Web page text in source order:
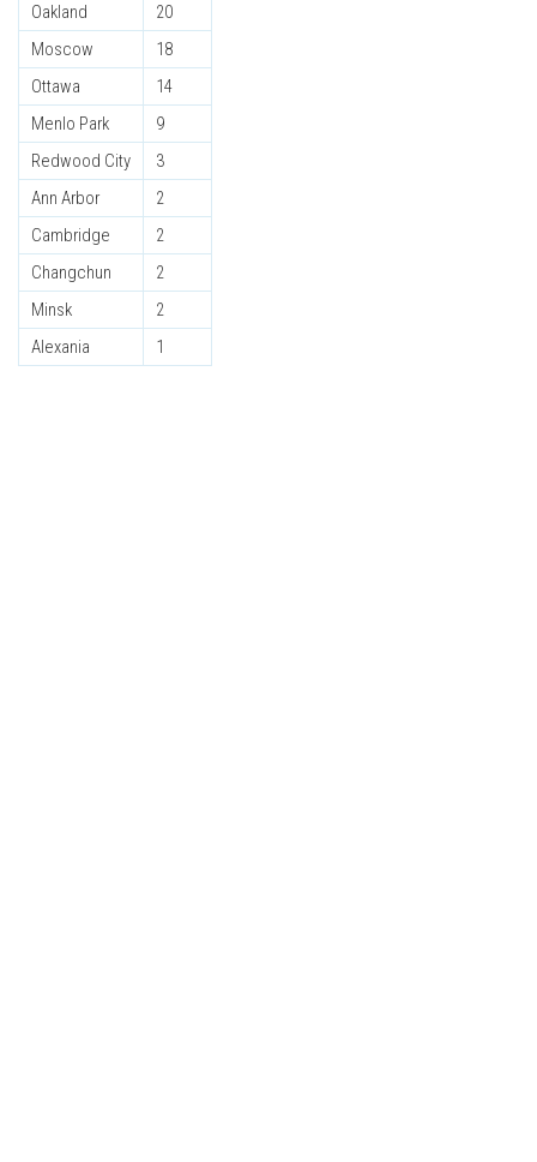
Oakland
20
Moscow
18
Ottawa
14
Menlo Park
9
Redwood City
3
Ann Arbor
2
Cambridge
2
Changchun
2
Minsk
2
Alexania
1